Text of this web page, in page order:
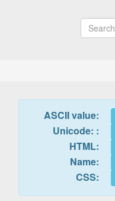
ASCII value:
Unicode: :
HTML:
Name:
CSS: